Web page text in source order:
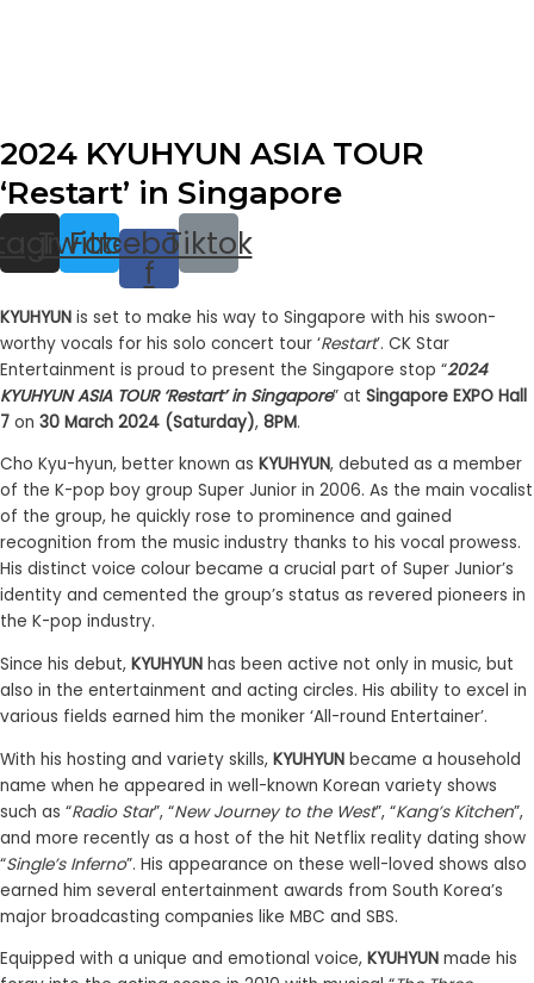
2024 KYUHYUN ASIA TOUR
‘Restart’ in Singapore
Twitter
Facebook-
f
Tiktok
KYUHYUN is set to make his way to Singapore with his swoon-
worthy vocals for his solo concert tour ‘Restart’. CK Star
Entertainment is proud to present the Singapore stop “2024
KYUHYUN ASIA TOUR ‘Restart’ in Singapore” at Singapore EXPO Hall
7 on 30 March 2024 (Saturday), 8PM.
Cho Kyu-hyun, better known as KYUHYUN, debuted as a member
of the K-pop boy group Super Junior in 2006. As the main vocalist
of the group, he quickly rose to prominence and gained
recognition from the music industry thanks to his vocal prowess.
His distinct voice colour became a crucial part of Super Junior’s
identity and cemented the group’s status as revered pioneers in
the K-pop industry.
Since his debut, KYUHYUN has been active not only in music, but
also in the entertainment and acting circles. His ability to excel in
various fields earned him the moniker ‘All-round Entertainer’.
With his hosting and variety skills, KYUHYUN became a household
name when he appeared in well-known Korean variety shows
such as “Radio Star”, “New Journey to the West”, “Kang’s Kitchen”,
and more recently as a host of the hit Netflix reality dating show
“Single’s Inferno”. His appearance on these well-loved shows also
earned him several entertainment awards from South Korea’s
major broadcasting companies like MBC and SBS.
Equipped with a unique and emotional voice, KYUHYUN made his